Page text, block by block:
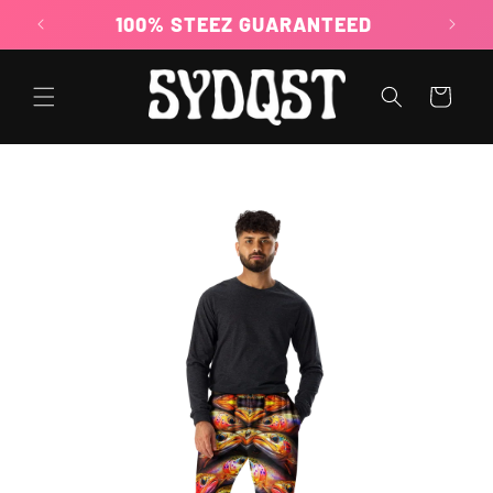
content
100% STEEZ GUARANTEED
Cart